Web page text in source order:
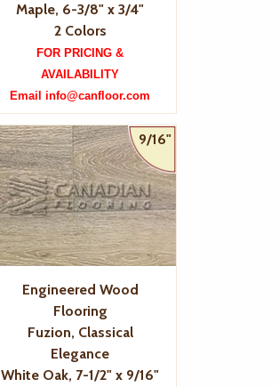
Maple, 6-3/8" x 3/4"
2 Colors
FOR PRICING &
AVAILABILITY
Email info@canfloor.com
9/16"
Engineered Wood
Flooring
Fuzion, Classical
Elegance
White Oak, 7-1/2" x 9/16"